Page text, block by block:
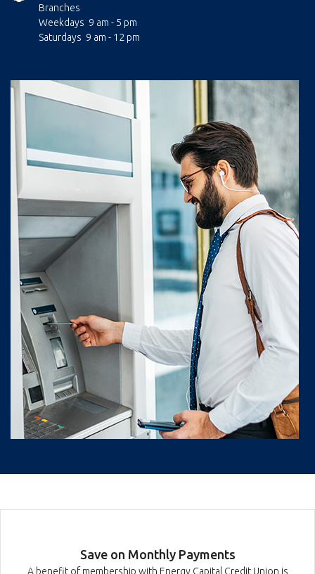
Branches
Weekdays 9 am - 5 pm
Saturdays 9 am - 12 pm
Save on Monthly Payments
A benefit of membership with Energy Capital Credit Union is